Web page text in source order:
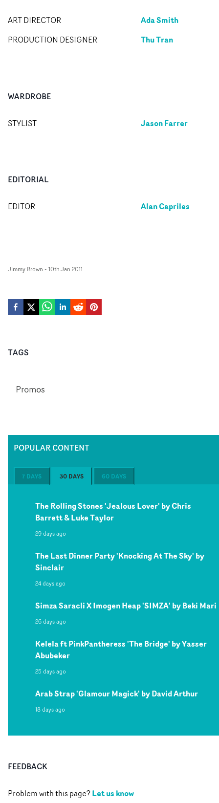
ART DIRECTOR Ada Smith
PRODUCTION DESIGNER Thu Tran
WARDROBE
STYLIST Jason Farrer
EDITORIAL
EDITOR Alan Capriles
Jimmy Brown - 10th Jan 2011
TAGS
Promos
POPULAR CONTENT
7 DAYS 30 DAYS 60 DAYS
The Rolling Stones 'Jealous Lover' by Chris
Barrett & Luke Taylor
29 days ago
The Last Dinner Party 'Knocking At The Sky' by
Sinclair
24 days ago
Simza Saracli X Imogen Heap 'SIMZA' by Beki Mari
26 days ago
Kelela ft PinkPantheress 'The Bridge' by Yasser
Abubeker
25 days ago
Arab Strap 'Glamour Magick' by David Arthur
18 days ago
FEEDBACK
Problem with this page?Let us know